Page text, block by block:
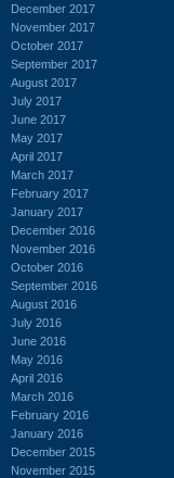
December 2017
November 2017
October 2017
September 2017
August 2017
July 2017
June 2017
May 2017
April 2017
March 2017
February 2017
January 2017
December 2016
November 2016
October 2016
September 2016
August 2016
July 2016
June 2016
May 2016
April 2016
March 2016
February 2016
January 2016
December 2015
November 2015